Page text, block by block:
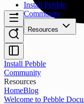
Install Pebble
Community
Resources
Install Pebble
Community
Resources
HomeBlog
Welcome to Pebble